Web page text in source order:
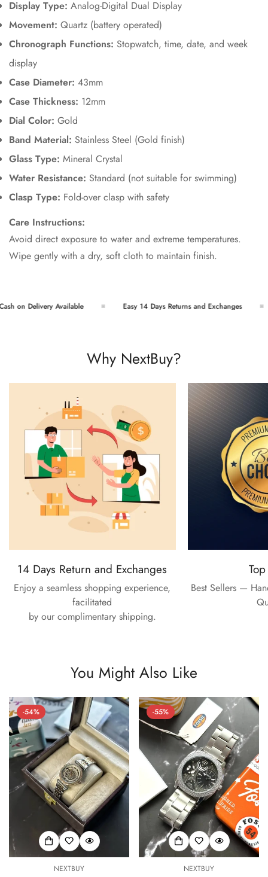
Display Type: Analog-Digital Dual Display
Movement: Quartz (battery operated)
Chronograph Functions: Stopwatch, time, date, and week
display
Case Diameter: 43mm
Case Thickness: 12mm
Dial Color: Gold
Band Material: Stainless Steel (Gold finish)
Glass Type: Mineral Crystal
Water Resistance: Standard (not suitable for swimming)
Clasp Type: Fold-over clasp with safety
Care Instructions:
Avoid direct exposure to water and extreme temperatures.
Wipe gently with a dry, soft cloth to maintain finish.
on Delivery Available Easy 14 Days Returns and Exchanges
Why NextBuy?
14 Days Return and Exchanges
Enjoy a seamless shopping experience,
facilitated
by our complimentary shipping.
Best Sellers —
You Might Also Like
-54%
NEXTBUY
-55%
NEXTBUY
No, I'm not Yes, I am